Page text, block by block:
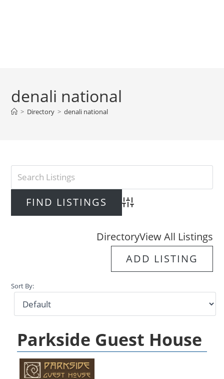
denali national
> Directory > denali national
Advanced Search
DirectoryView All Listings
ADD LISTING
Sort By:
Parkside Guest House